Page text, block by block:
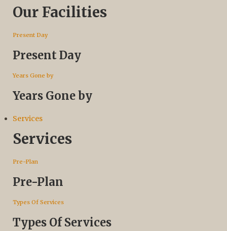
Our Facilities
Present Day
Present Day
Years Gone by
Years Gone by
Services
Services
Pre-Plan
Pre-Plan
Types Of Services
Types Of Services